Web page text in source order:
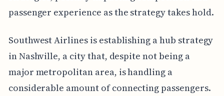
passenger experience as the strategy takes hold.
Southwest Airlines is establishing a hub strategy
in Nashville, a city that, despite not being a
major metropolitan area, is handling a
considerable amount of connecting passengers.